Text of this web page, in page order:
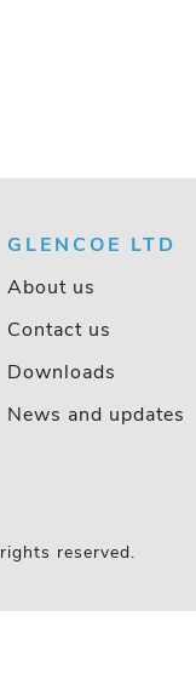
GLENCOE LTD
About us
Contact us
Downloads
News and updates
reserved.